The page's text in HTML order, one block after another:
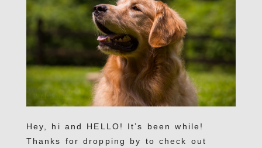
Hey, hi and HELLO! It’s been while!
Thanks for dropping by to check out